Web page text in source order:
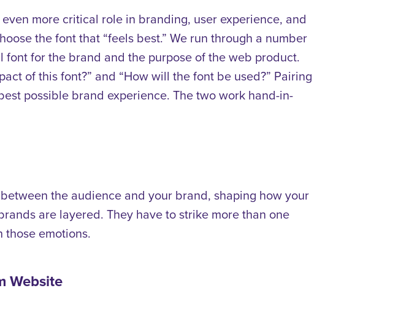
more critical role in branding, user experience, and
the font that “feels best.” We run through a number
for the brand and the purpose of the web product.
of this font?” and “How will the font be used?” Pairing
possible brand experience. The two work hand-in-
the audience and your brand, shaping how your
are layered. They have to strike more than one
emotions.
Website